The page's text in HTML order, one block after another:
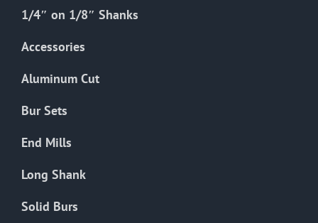
chosen
product
1/4″ on 1/8″ Shanks
Accessories
Aluminum Cut
Bur Sets
End Mills
Long Shank
Solid Burs